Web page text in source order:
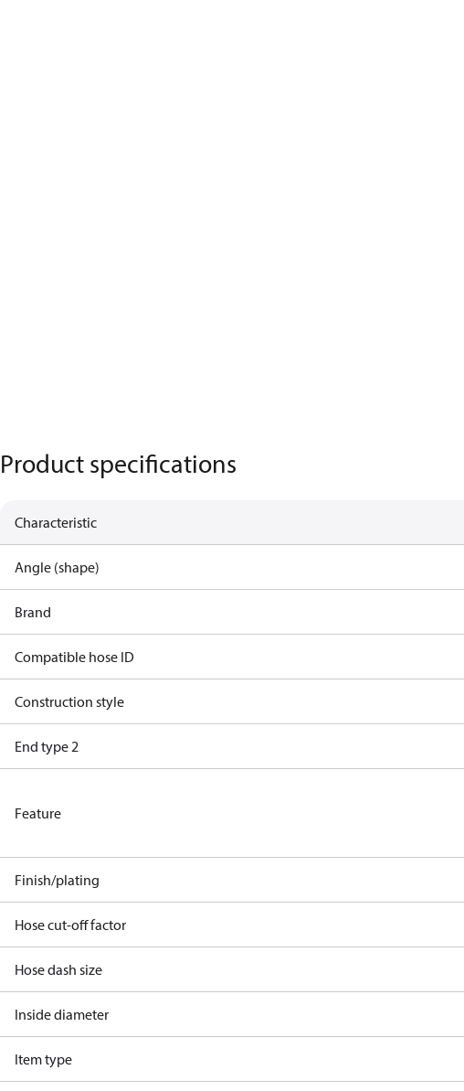
Product specifications
Characteristic
Angle (shape)
Brand
Compatible hose ID
Construction style
End type 2
Feature
Finish/plating
Hose cut-off factor
Hose dash size
Inside diameter
Item type